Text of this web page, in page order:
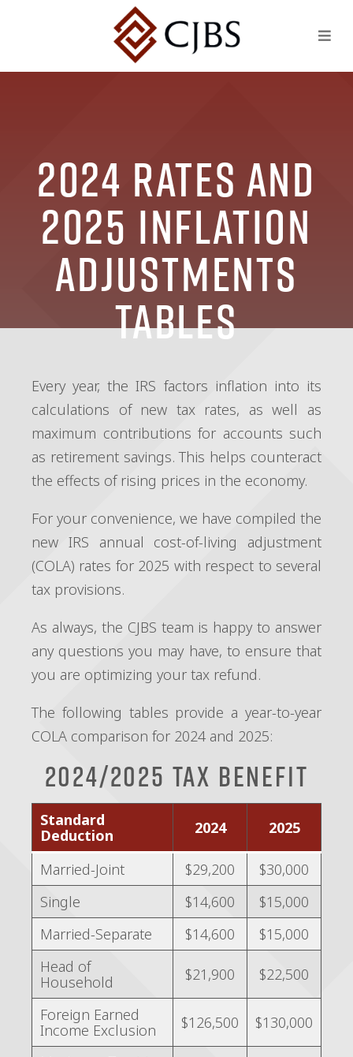
2024 Rates and
2025 Inflation
Adjustments
Tables
Every year, the IRS factors inflation into its
calculations of new tax rates, as well as
maximum contributions for accounts such
as retirement savings. This helps counteract
the effects of rising prices in the economy.
For your convenience, we have compiled the
new IRS annual cost-of-living adjustment
(COLA) rates for 2025 with respect to several
tax provisions.
As always, the CJBS team is happy to answer
any questions you may have, to ensure that
you are optimizing your tax refund.
The following tables provide a year-to-year
COLA comparison for 2024 and 2025:
2024/2025 Tax Benefit
Standard
Deduction
2024 2025
Married-Joint $29,200
$30,000
Single
$14,600
$15,000
Married-Separate
$14,600
$15,000
Head of
Household
$21,900 $22,500
Foreign Earned
Income Exclusion
$126,500 $130,000